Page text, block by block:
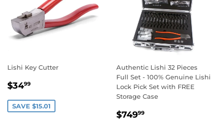
Lishi Key Cutter
Sale
$3499
SAVE $15.01
Authentic Lishi 32 Pieces
Full Set - 100% Genuine Lishi
Lock Pick Set with FREE
Storage Case
Regular
$74999